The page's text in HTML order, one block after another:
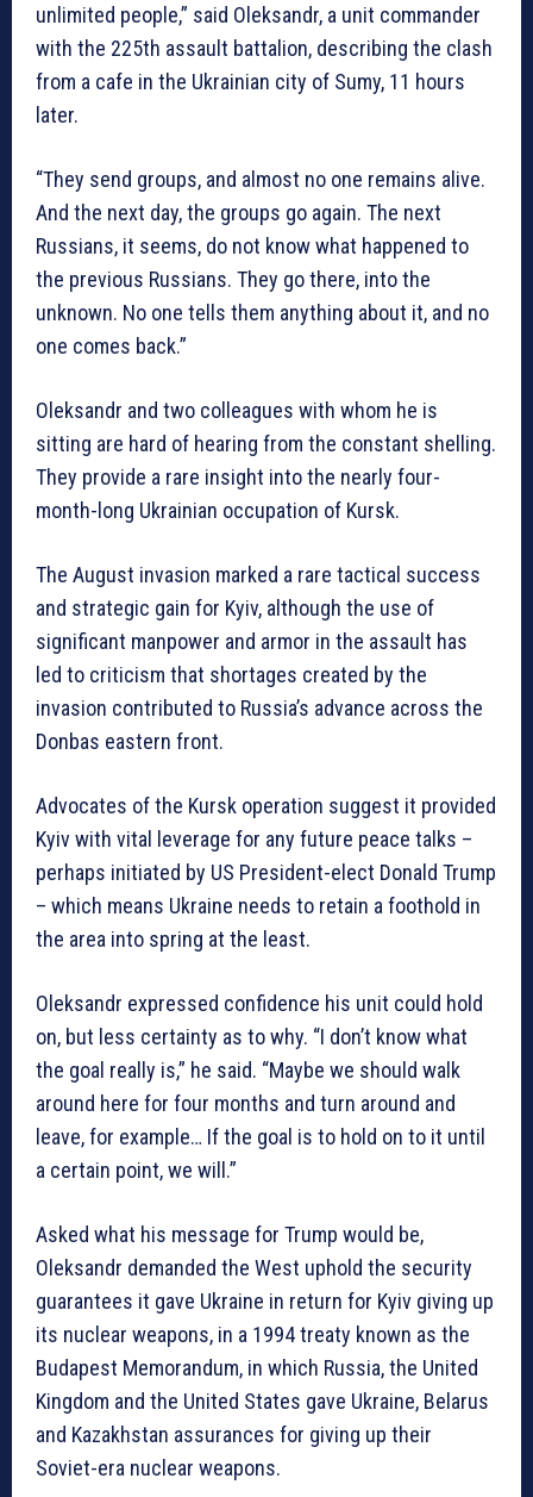
unlimited people,” said Oleksandr, a unit commander
with the 225th assault battalion, describing the clash
from a cafe in the Ukrainian city of Sumy, 11 hours
later.
“They send groups, and almost no one remains alive.
And the next day, the groups go again. The next
Russians, it seems, do not know what happened to
the previous Russians. They go there, into the
unknown. No one tells them anything about it, and no
one comes back.”
Oleksandr and two colleagues with whom he is
sitting are hard of hearing from the constant shelling.
They provide a rare insight into the nearly four-
month-long Ukrainian occupation of Kursk.
The August invasion marked a rare tactical success
and strategic gain for Kyiv, although the use of
significant manpower and armor in the assault has
led to criticism that shortages created by the
invasion contributed to Russia’s advance across the
Donbas eastern front.
Advocates of the Kursk operation suggest it provided
Kyiv with vital leverage for any future peace talks –
perhaps initiated by US President-elect Donald Trump
– which means Ukraine needs to retain a foothold in
the area into spring at the least.
Oleksandr expressed confidence his unit could hold
on, but less certainty as to why. “I don’t know what
the goal really is,” he said. “Maybe we should walk
around here for four months and turn around and
leave, for example… If the goal is to hold on to it until
a certain point, we will.”
Asked what his message for Trump would be,
Oleksandr demanded the West uphold the security
guarantees it gave Ukraine in return for Kyiv giving up
its nuclear weapons, in a 1994 treaty known as the
Budapest Memorandum, in which Russia, the United
Kingdom and the United States gave Ukraine, Belarus
and Kazakhstan assurances for giving up their
Soviet-era nuclear weapons.